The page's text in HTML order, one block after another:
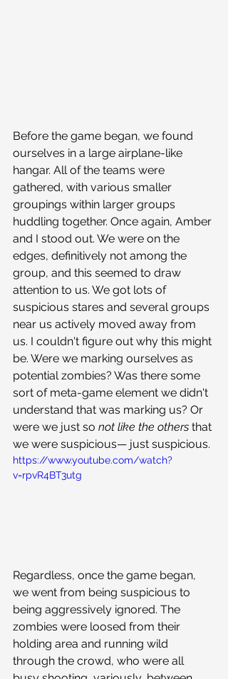
Before the game began, we found
ourselves in a large airplane-like
hangar. All of the teams were
gathered, with various smaller
groupings within larger groups
huddling together. Once again, Amber
and I stood out. We were on the
edges, definitively not among the
group, and this seemed to draw
attention to us. We got lots of
suspicious stares and several groups
near us actively moved away from
us. I couldn't figure out why this might
be. Were we marking ourselves as
potential zombies? Was there some
sort of meta-game element we didn't
understand that was marking us? Or
were we just so not like the others that
we were suspicious— just suspicious.
https://www.youtube.com/watch?
v=rpvR4BT3utg
Regardless, once the game began,
we went from being suspicious to
being aggressively ignored. The
zombies were loosed from their
holding area and running wild
through the crowd, who were all